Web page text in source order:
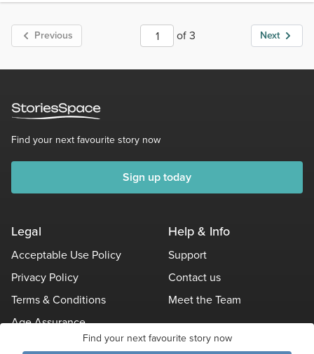
Find your next favourite story now
Previous of 3 Next
Find your next favourite story now
Sign up today
Legal
Acceptable Use Policy
Privacy Policy
Terms & Conditions
Age Assurance
Help & Info
Support
Contact us
Meet the Team